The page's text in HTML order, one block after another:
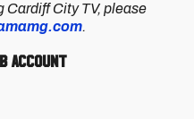
Cardiff City TV, please
.
Account